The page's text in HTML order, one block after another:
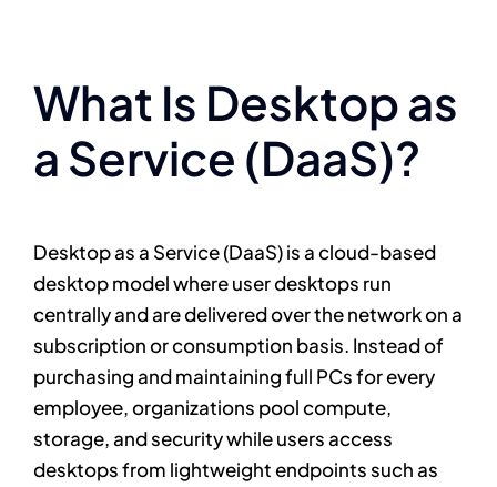
What Is Desktop as
a Service (DaaS)?
Desktop as a Service (DaaS) is a cloud-based
desktop model where user desktops run
centrally and are delivered over the network on a
subscription or consumption basis. Instead of
purchasing and maintaining full PCs for every
employee, organizations pool compute,
storage, and security while users access
desktops from lightweight endpoints such as